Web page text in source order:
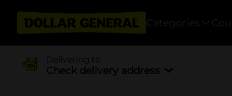
Categories
Delivering to
Check delivery address